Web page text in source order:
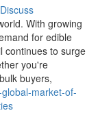
Discuss
With growing
for edible
continues to surge
you're
buyers,
market-of-